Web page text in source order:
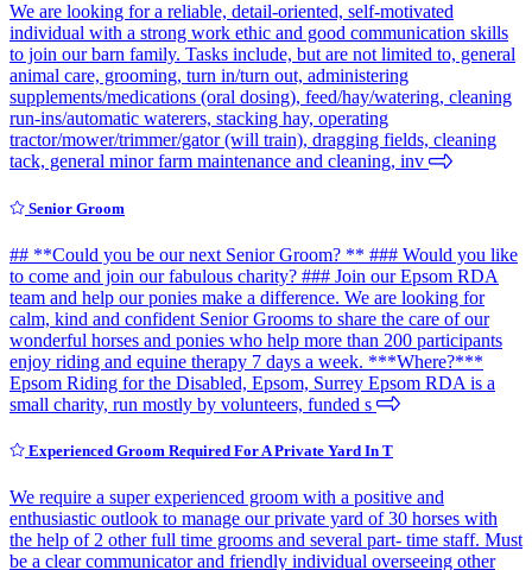
We are looking for a reliable, detail-oriented, self-motivated
individual with a strong work ethic and good communication skills
to join our barn family. Tasks include, but are not limited to, general
animal care, grooming, turn in/turn out, administering
supplements/medications (oral dosing), feed/hay/watering, cleaning
run-ins/automatic waterers, stacking hay, operating
tractor/mower/trimmer/gator (will train), dragging fields, cleaning
tack, general minor farm maintenance and cleaning, inv
Senior Groom
## **Could you be our next Senior Groom? ** ### Would you like
to come and join our fabulous charity? ### Join our Epsom RDA
team and help our ponies make a difference. We are looking for
calm, kind and confident Senior Grooms to share the care of our
wonderful horses and ponies who help more than 200 participants
enjoy riding and equine therapy 7 days a week. ***Where?***
Epsom Riding for the Disabled, Epsom, Surrey Epsom RDA is a
small charity, run mostly by volunteers, funded s
Experienced Groom Required For A Private Yard In T
We require a super experienced groom with a positive and
enthusiastic outlook to manage our private yard of 30 horses with
the help of 2 other full time grooms and several part- time staff. Must
be a clear communicator and friendly individual overseeing other